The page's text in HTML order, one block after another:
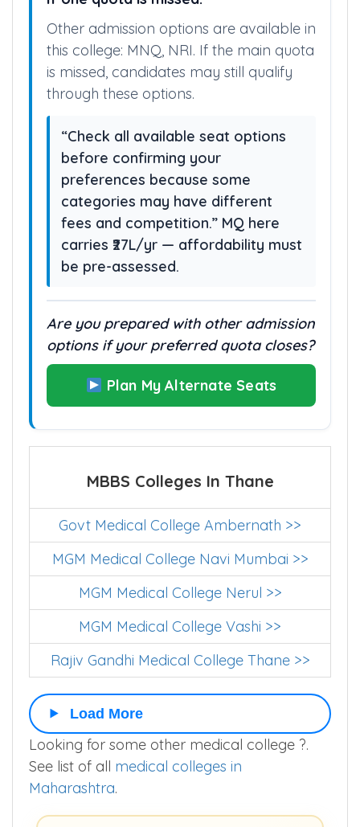
Other admission options are available in
this college: MNQ, NRI. If the main quota
is missed, candidates may still qualify
through these options.
“Check all available seat options
before confirming your
preferences because some
categories may have different
fees and competition.” MQ here
carries ₹27L/yr — affordability must
be pre-assessed.
Are you prepared with other admission
options if your preferred quota closes?
Plan My Alternate Seats
MBBS Colleges In Thane
Govt Medical College Ambernath >>
MGM Medical College Navi Mumbai >>
MGM Medical College Nerul >>
MGM Medical College Vashi >>
Rajiv Gandhi Medical College Thane >>
Load More
Looking for some other medical college ?.
See list of all medical colleges in
Maharashtra.